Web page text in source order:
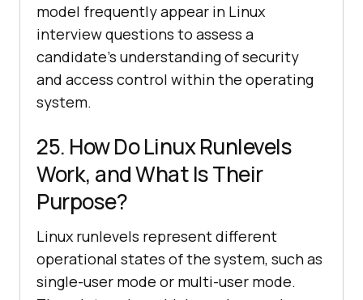
model frequently appear in Linux
interview questions to assess a
candidate's understanding of security
and access control within the operating
system.
25. How Do Linux Runlevels
Work, and What Is Their
Purpose?
Linux runlevels represent different
operational states of the system, such as
single-user mode or multi-user mode.